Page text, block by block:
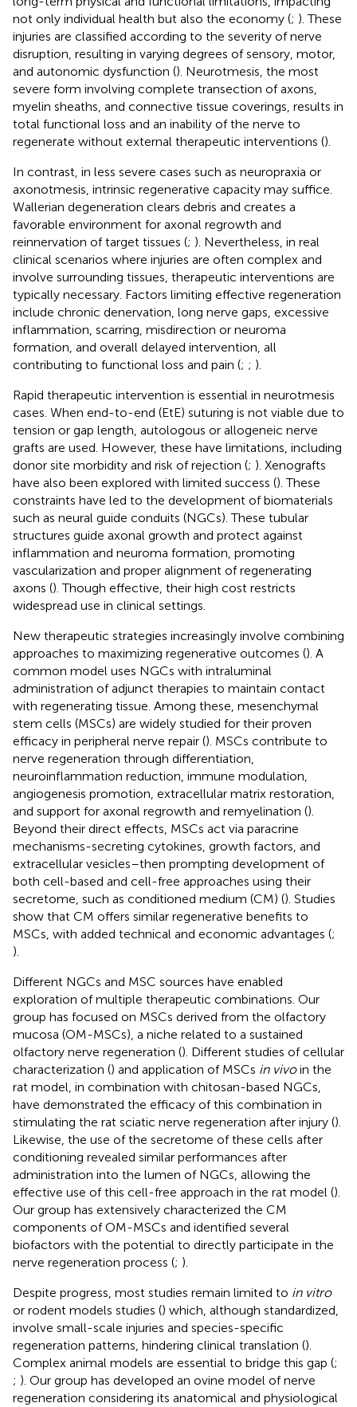
not only individual health but also the economy (; ). These
injuries are classified according to the severity of nerve
disruption, resulting in varying degrees of sensory, motor,
and autonomic dysfunction (). Neurotmesis, the most
severe form involving complete transection of axons,
myelin sheaths, and connective tissue coverings, results in
total functional loss and an inability of the nerve to
regenerate without external therapeutic interventions ().
In contrast, in less severe cases such as neuropraxia or
axonotmesis, intrinsic regenerative capacity may suffice.
Wallerian degeneration clears debris and creates a
favorable environment for axonal regrowth and
reinnervation of target tissues (; ). Nevertheless, in real
clinical scenarios where injuries are often complex and
involve surrounding tissues, therapeutic interventions are
typically necessary. Factors limiting effective regeneration
include chronic denervation, long nerve gaps, excessive
inflammation, scarring, misdirection or neuroma
formation, and overall delayed intervention, all
contributing to functional loss and pain (; ; ).
Rapid therapeutic intervention is essential in neurotmesis
cases. When end-to-end (EtE) suturing is not viable due to
tension or gap length, autologous or allogeneic nerve
grafts are used. However, these have limitations, including
donor site morbidity and risk of rejection (; ). Xenografts
have also been explored with limited success (). These
constraints have led to the development of biomaterials
such as neural guide conduits (NGCs). These tubular
structures guide axonal growth and protect against
inflammation and neuroma formation, promoting
vascularization and proper alignment of regenerating
axons (). Though effective, their high cost restricts
widespread use in clinical settings.
New therapeutic strategies increasingly involve combining
approaches to maximizing regenerative outcomes (). A
common model uses NGCs with intraluminal
administration of adjunct therapies to maintain contact
with regenerating tissue. Among these, mesenchymal
stem cells (MSCs) are widely studied for their proven
efficacy in peripheral nerve repair (). MSCs contribute to
nerve regeneration through differentiation,
neuroinflammation reduction, immune modulation,
angiogenesis promotion, extracellular matrix restoration,
and support for axonal regrowth and remyelination ().
Beyond their direct effects, MSCs act via paracrine
mechanisms-secreting cytokines, growth factors, and
extracellular vesicles–then prompting development of
both cell-based and cell-free approaches using their
secretome, such as conditioned medium (CM) (). Studies
show that CM offers similar regenerative benefits to
MSCs, with added technical and economic advantages (;
).
Different NGCs and MSC sources have enabled
exploration of multiple therapeutic combinations. Our
group has focused on MSCs derived from the olfactory
mucosa (OM-MSCs), a niche related to a sustained
olfactory nerve regeneration (). Different studies of cellular
characterization () and application of MSCs in vivoin the
rat model, in combination with chitosan-based NGCs,
have demonstrated the efficacy of this combination in
stimulating the rat sciatic nerve regeneration after injury ().
Likewise, the use of the secretome of these cells after
conditioning revealed similar performances after
administration into the lumen of NGCs, allowing the
effective use of this cell-free approach in the rat model ().
Our group has extensively characterized the CM
components of OM-MSCs and identified several
biofactors with the potential to directly participate in the
nerve regeneration process (; ).
Despite progress, most studies remain limited to in vitro
or rodent models studies () which, although standardized,
involve small-scale injuries and species-specific
regeneration patterns, hindering clinical translation ().
Complex animal models are essential to bridge this gap (;
; ). Our group has developed an ovine model of nerve
regeneration considering its anatomical and physiological